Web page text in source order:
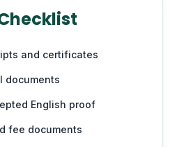
and certificates
documents
English proof
fee documents